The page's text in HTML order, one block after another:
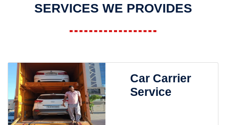
SERVICES WE PROVIDES
Car Carrier
Service